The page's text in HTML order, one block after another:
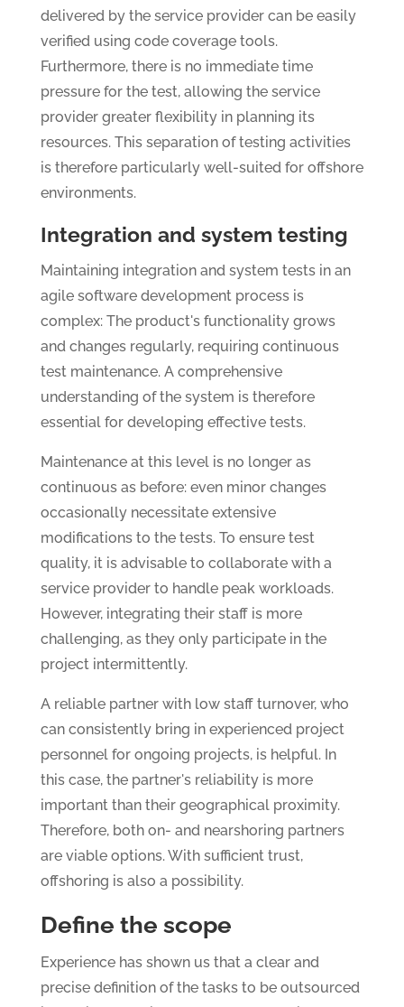
delivered by the service provider can be easily
verified using code coverage tools.
Furthermore, there is no immediate time
pressure for the test, allowing the service
provider greater flexibility in planning its
resources. This separation of testing activities
is therefore particularly well-suited for offshore
environments.
Integration and system testing
Maintaining integration and system tests in an
agile software development process is
complex: The product's functionality grows
and changes regularly, requiring continuous
test maintenance. A comprehensive
understanding of the system is therefore
essential for developing effective tests.
Maintenance at this level is no longer as
continuous as before: even minor changes
occasionally necessitate extensive
modifications to the tests. To ensure test
quality, it is advisable to collaborate with a
service provider to handle peak workloads.
However, integrating their staff is more
challenging, as they only participate in the
project intermittently.
A reliable partner with low staff turnover, who
can consistently bring in experienced project
personnel for ongoing projects, is helpful. In
this case, the partner's reliability is more
important than their geographical proximity.
Therefore, both on- and nearshoring partners
are viable options. With sufficient trust,
offshoring is also a possibility.
Define the scope
Experience has shown us that a clear and
precise definition of the tasks to be outsourced